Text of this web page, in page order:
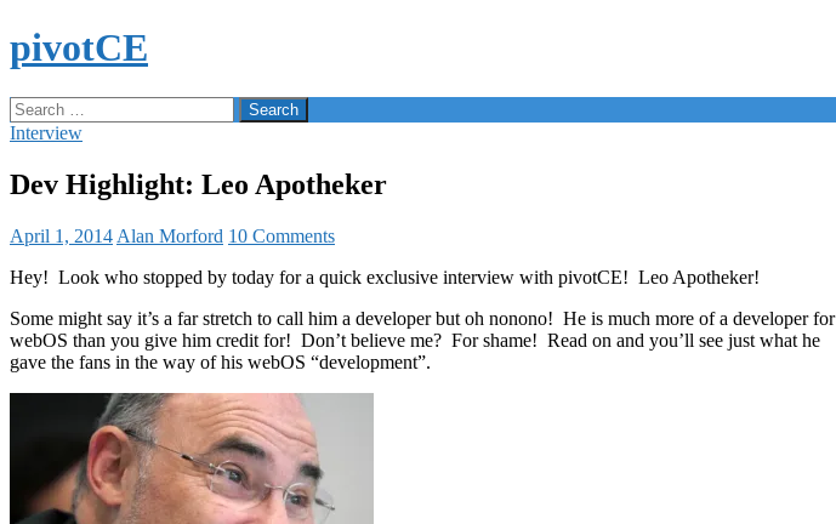
Skip
to
pivotCE
Search
Search
for:
Interview
Dev Highlight: Leo Apotheker
April 1, 2014 Alan Morford 10 Comments
Hey! Look who stopped by today for a quick exclusive interview with pivotCE! Leo Apotheker!
Some might say it’s a far stretch to call him a developer but oh nonono! He is much more of a developer for
webOS than you give him credit for! Don’t believe me? For shame! Read on and you’ll see just what he
gave the fans in the way of his webOS “development”.